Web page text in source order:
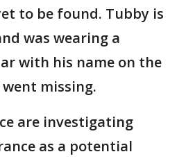
to be found. Tubby is
was wearing a
with his name on the
missing.
are investigating
as a potential